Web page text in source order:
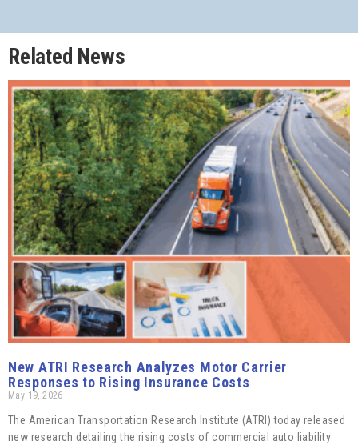
Related News
New ATRI Research Analyzes Motor Carrier
Responses to Rising Insurance Costs
May 19, 2026
The American Transportation Research Institute (ATRI) today released
new research detailing the rising costs of commercial auto liability